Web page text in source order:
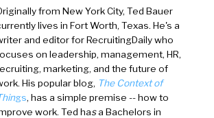
from New York City, Ted Bauer
lives in Fort Worth, Texas. He's a
and editor for RecruitingDaily who
on leadership, management, HR,
marketing, and the future of
His popular blog, The Context of
gs, has a simple premise -- how to
work. Ted hasa Bachelors in